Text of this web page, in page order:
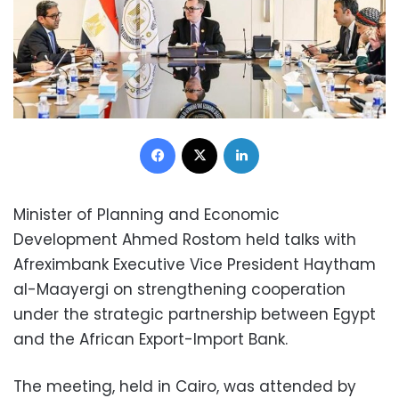
Facebook
Minister of Planning and Economic
Development Ahmed Rostom held talks with
Afreximbank Executive Vice President Haytham
al-Maayergi on strengthening cooperation
under the strategic partnership between Egypt
and the African Export-Import Bank.
The meeting, held in Cairo, was attended by